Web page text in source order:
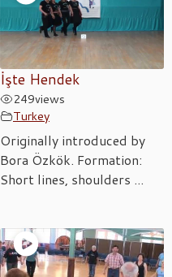
İşte Hendek
249views
Turkey
Originally introduced by
Bora Özkök. Formation:
Short lines, shoulders ...